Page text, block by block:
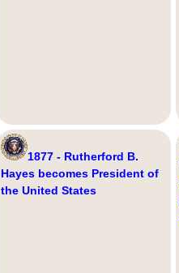
1877 - Rutherford B.
Hayes becomes President of
the United States